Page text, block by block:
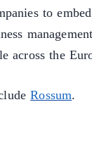
to
across the
Rossum.